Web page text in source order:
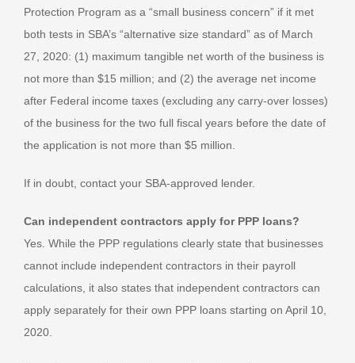
Protection Program as a “small business concern” if it met
both tests in SBA’s “alternative size standard” as of March
27, 2020: (1) maximum tangible net worth of the business is
not more than $15 million; and (2) the average net income
after Federal income taxes (excluding any carry-over losses)
of the business for the two full fiscal years before the date of
the application is not more than $5 million.
If in doubt, contact your SBA-approved lender.
Can independent contractors apply for PPP loans?
Yes. While the PPP regulations clearly state that businesses
cannot include independent contractors in their payroll
calculations, it also states that independent contractors can
apply separately for their own PPP loans starting on April 10,
2020.